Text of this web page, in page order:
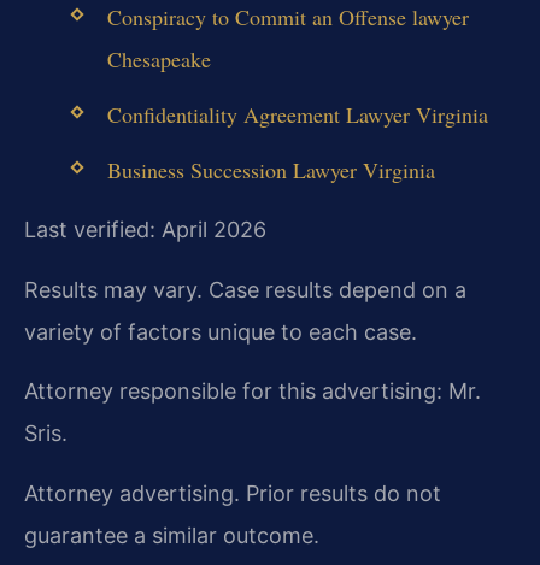
Conspiracy to Commit an Offense lawyer
Chesapeake
Confidentiality Agreement Lawyer Virginia
Business Succession Lawyer Virginia
Last verified: April 2026
Results may vary. Case results depend on a
variety of factors unique to each case.
Attorney responsible for this advertising: Mr.
Sris.
Attorney advertising. Prior results do not
guarantee a similar outcome.